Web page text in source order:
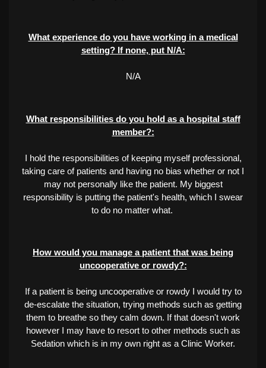
What experience do you have working in a medical
setting? If none, put N/A:
N/A
What responsibilities do you hold as a hospital staff
member?:
I hold the responsibilities of keeping myself professional,
taking care of patients and having no bias whether or not I
may not personally like the patient. My biggest
responsibility is putting the patient's health, which I swear
to do no matter what.
How would you manage a patient that was being
uncooperative or rowdy?:
If a patient is being uncooperative or rowdy I would try to
de-escalate the situation, trying methods such as getting
them to breathe so they calm down. If that doesn't work
however I may have to resort to other methods such as
Sedation which is in my own right as a Clinic Worker.